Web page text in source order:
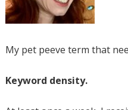
My pet peeve term that
Keyword density.